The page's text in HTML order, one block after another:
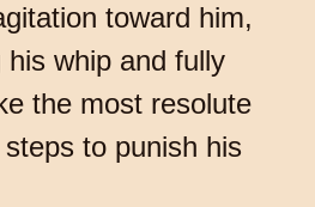
toward him,
whip and fully
the most resolute
to punish his